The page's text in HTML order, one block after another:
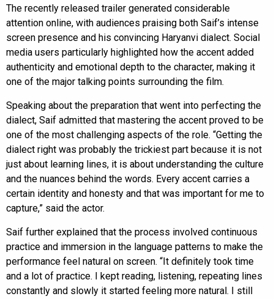
The recently released trailer generated considerable
attention online, with audiences praising both Saif’s intense
screen presence and his convincing Haryanvi dialect. Social
media users particularly highlighted how the accent added
authenticity and emotional depth to the character, making it
one of the major talking points surrounding the film.
Speaking about the preparation that went into perfecting the
dialect, Saif admitted that mastering the accent proved to be
one of the most challenging aspects of the role. “Getting the
dialect right was probably the trickiest part because it is not
just about learning lines, it is about understanding the culture
and the nuances behind the words. Every accent carries a
certain identity and honesty and that was important for me to
capture,” said the actor.
Saif further explained that the process involved continuous
practice and immersion in the language patterns to make the
performance feel natural on screen. “It definitely took time
and a lot of practice. I kept reading, listening, repeating lines
constantly and slowly it started feeling more natural. I still